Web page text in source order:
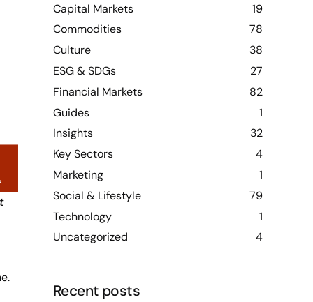
Capital Markets
19
Commodities
78
Culture
38
ESG & SDGs
27
Financial Markets
82
Guides
1
Insights
32
Key Sectors
4
Marketing
1
Social & Lifestyle
79
Technology
1
Uncategorized
4
Recent posts